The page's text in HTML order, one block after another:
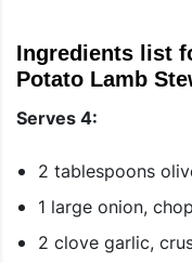
Ingredients list
Potato Lamb
Serves 4:
2 tablespoons
1 large onion,
2 clove garlic,